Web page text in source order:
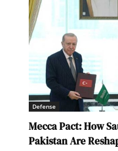
Defense
Mecca Pact: How
Pakistan Are